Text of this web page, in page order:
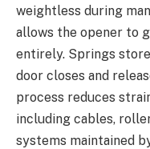
weightless during
allows the opener to
entirely. Springs
door closes and
process reduces
including cables,
systems maintained